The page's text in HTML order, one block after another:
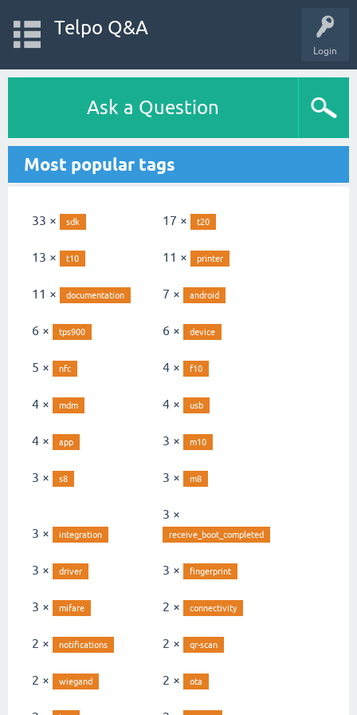
Login
Telpo Q&A
Ask a Question
Most popular tags
33 × sdk 17 × t20
13 × t10 11 × printer
11 × documentation 7 × android
6 × tps900 6 × device
5 × nfc 4 × f10
4 × mdm 4 × usb
4 × app 3 × m10
3 × s8 3 × m8
3 × integration
3 ×
receive_boot_completed
3 × driver 3 × fingerprint
3 × mifare 2 × connectivity
2 × notifications 2 × qr-scan
2 × wiegand 2 × ota